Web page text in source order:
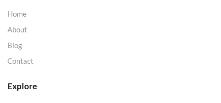
Home
About
Blog
Contact
Explore